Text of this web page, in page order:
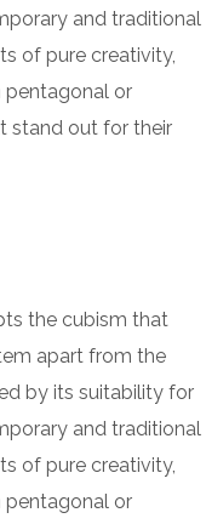
and traditional
of pure creativity,
pentagonal or
stand out for their
the cubism that
apart from the
by its suitability for
and traditional
of pure creativity,
pentagonal or